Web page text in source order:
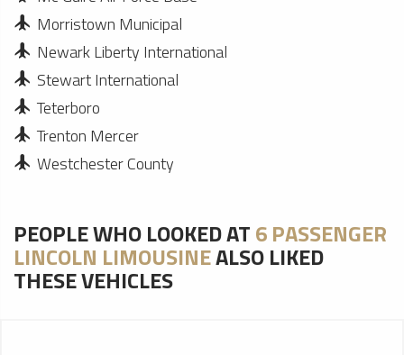
Morristown Municipal
Newark Liberty International
Stewart International
Teterboro
Trenton Mercer
Westchester County
PEOPLE WHO LOOKED AT6 PASSENGER
LINCOLN LIMOUSINEALSO LIKED
THESE VEHICLES